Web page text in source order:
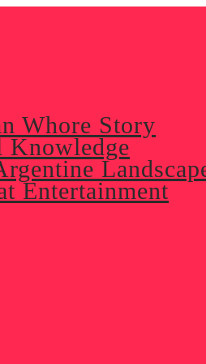
Whore Story
Knowledge
Entertainment